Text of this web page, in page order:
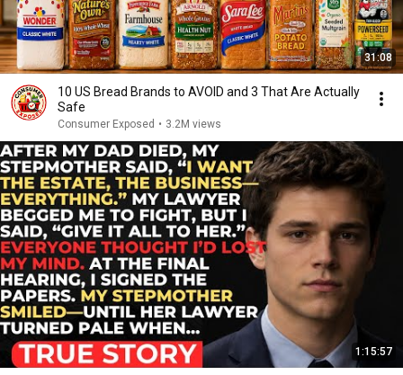
31:08
10 US Bread Brands to AVOID and 3 That Are Actually
Safe
Consumer Exposed • 3.2M views
1:15:57